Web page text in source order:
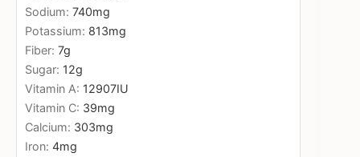
Sodium: 740mg
Potassium: 813mg
Fiber: 7g
Sugar: 12g
Vitamin A: 12907IU
Vitamin C: 39mg
Calcium: 303mg
Iron: 4mg